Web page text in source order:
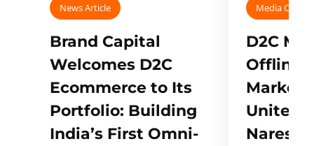
News Article
Brand Capital
Welcomes D2C
Ecommerce to Its
Portfolio: Building
India’s First Omni-
Media
D2C
Offline
Unites
Naresh,